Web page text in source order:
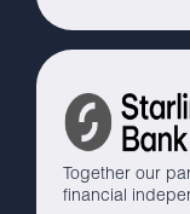
Together our
financial